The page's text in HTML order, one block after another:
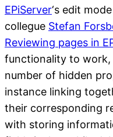
EPiServer‘s edit
collegue Stefan
Reviewing pages in
functionality to work,
number of hidden
instance linking
their corresponding
with storing